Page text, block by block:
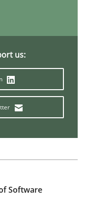
us:
Software